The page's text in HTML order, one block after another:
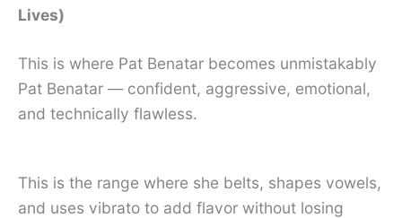
Lives)
This is where Pat Benatar becomes unmistakably
Pat Benatar — confident, aggressive, emotional,
and technically flawless.
This is the range where she belts, shapes vowels,
and uses vibrato to add flavor without losing